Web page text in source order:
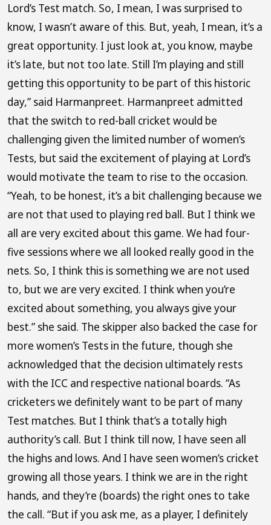
Lord’s Test match. So, I mean, I was surprised to
know, I wasn’t aware of this. But, yeah, I mean, it’s a
great opportunity. I just look at, you know, maybe
it’s late, but not too late. Still I’m playing and still
getting this opportunity to be part of this historic
day,” said Harmanpreet. Harmanpreet admitted
that the switch to red-ball cricket would be
challenging given the limited number of women’s
Tests, but said the excitement of playing at Lord’s
would motivate the team to rise to the occasion.
“Yeah, to be honest, it’s a bit challenging because we
are not that used to playing red ball. But I think we
all are very excited about this game. We had four-
five sessions where we all looked really good in the
nets. So, I think this is something we are not used
to, but we are very excited. I think when you’re
excited about something, you always give your
best.” she said. The skipper also backed the case for
more women’s Tests in the future, though she
acknowledged that the decision ultimately rests
with the ICC and respective national boards. “As
cricketers we definitely want to be part of many
Test matches. But I think that’s a totally high
authority’s call. But I think till now, I have seen all
the highs and lows. And I have seen women’s cricket
growing all those years. I think we are in the right
hands, and they’re (boards) the right ones to take
the call. “But if you ask me, as a player, I definitely